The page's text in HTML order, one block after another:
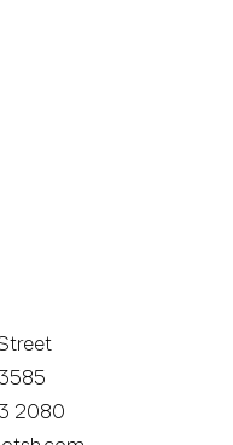
2080